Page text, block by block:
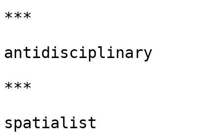
***
antidisciplinary
***
spatialist